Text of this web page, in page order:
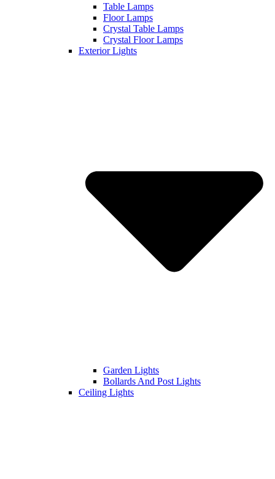
Table Lamps
Floor Lamps
Crystal Table Lamps
Crystal Floor Lamps
Exterior Lights
Garden Lights
Bollards And Post Lights
Ceiling Lights